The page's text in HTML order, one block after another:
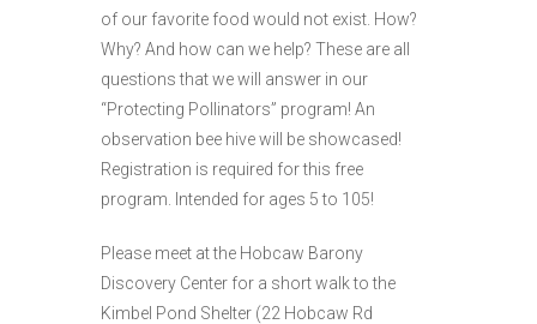
of our favorite food would not exist. How?
Why? And how can we help? These are all
questions that we will answer in our
“Protecting Pollinators” program! An
observation bee hive will be showcased!
Registration is required for this free
program. Intended for ages 5 to 105!
Please meet at the Hobcaw Barony
Discovery Center for a short walk to the
Kimbel Pond Shelter (22 Hobcaw Rd